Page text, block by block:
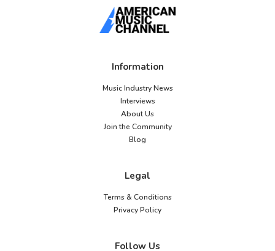
Information
Music Industry News
Interviews
About Us
Join the Community
Blog
Legal
Terms & Conditions
Privacy Policy
Follow Us